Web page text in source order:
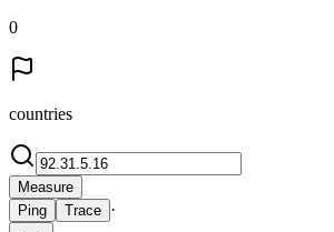
0
countries
Measure
Ping
Trace ·